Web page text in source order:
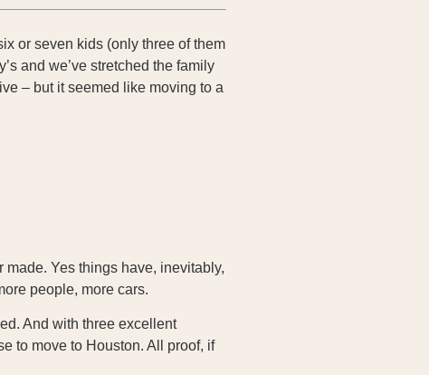
or seven kids (only three of them
and we’ve stretched the family
– but it seemed like moving to a
made. Yes things have, inevitably,
people, more cars.
And with three excellent
to move to Houston. All proof, if